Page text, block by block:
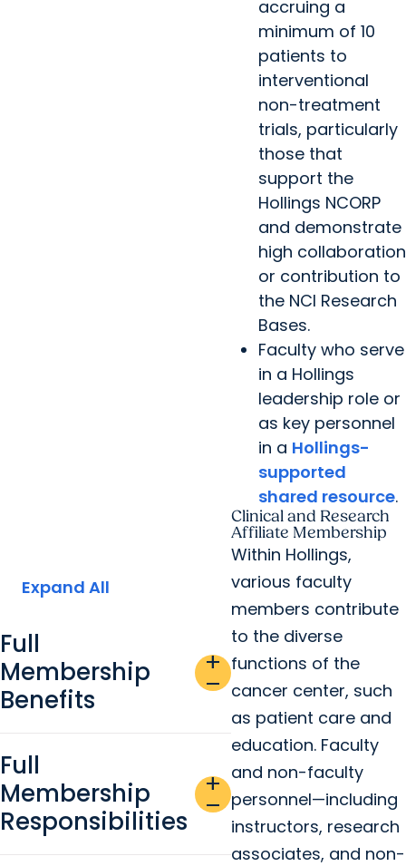
accruing a
minimum of 10
patients to
interventional
non-treatment
trials, particularly
those that
support the
Hollings NCORP
and demonstrate
high collaboration
or contribution to
the NCI Research
Bases.
Faculty who serve
in a Hollings
leadership role or
as key personnel
in a Hollings-
supported
shared resource.
Expand All
Full
Membership
Benefits
add
remove
Full
Membership
Responsibilities
add
remove
Clinical and Research
Affiliate Membership
Within Hollings,
various faculty
members contribute
to the diverse
functions of the
cancer center, such
as patient care and
education. Faculty
and non-faculty
personnel—including
instructors, research
associates, and non-